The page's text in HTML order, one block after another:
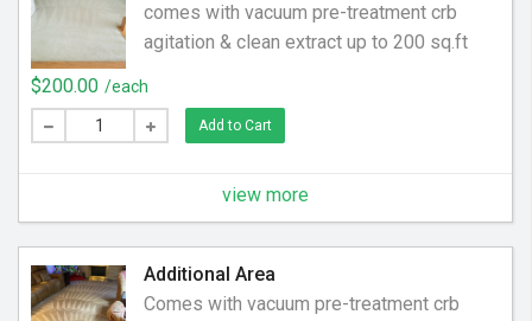
comes with vacuum pre-treatment crb
agitation & clean extract up to 200 sq.ft
$200.00 /each
Add to Cart
view more
Additional Area
Comes with vacuum pre-treatment crb